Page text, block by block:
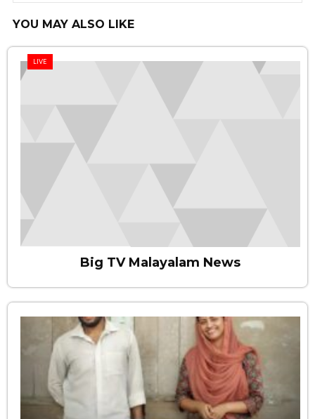
YOU MAY ALSO LIKE
LIVE
Big TV Malayalam News